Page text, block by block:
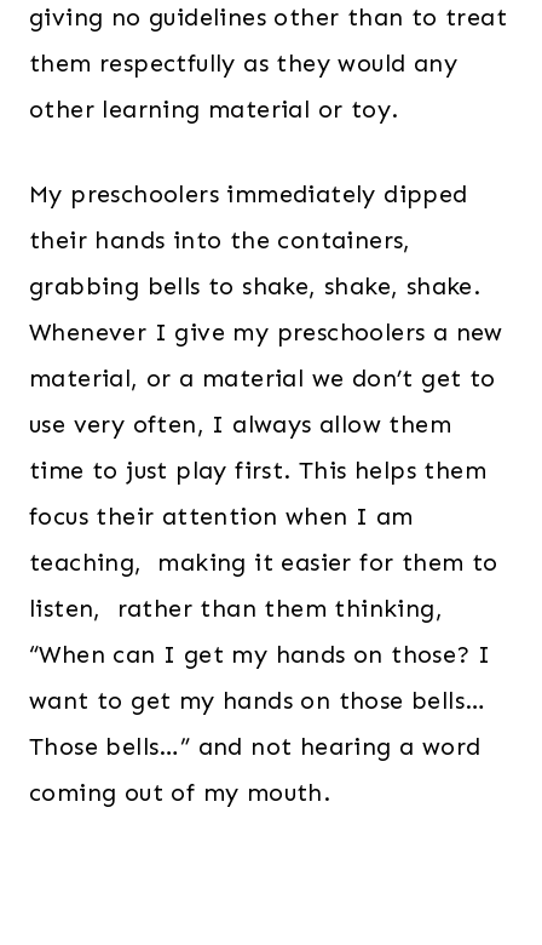
giving no guidelines other than to treat
them respectfully as they would any
other learning material or toy.
My preschoolers immediately dipped
their hands into the containers,
grabbing bells to shake, shake, shake.
Whenever I give my preschoolers a new
material, or a material we don’t get to
use very often, I always allow them
time to just play first. This helps them
focus their attention when I am
teaching, making it easier for them to
listen, rather than them thinking,
“When can I get my hands on those? I
want to get my hands on those bells…
Those bells…” and not hearing a word
coming out of my mouth.